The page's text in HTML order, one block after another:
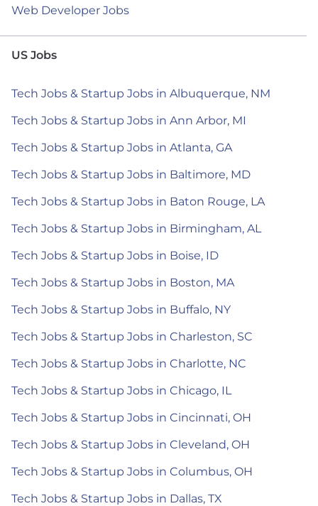
Web Developer Jobs
US Jobs
Tech Jobs & Startup Jobs in Albuquerque, NM
Tech Jobs & Startup Jobs in Ann Arbor, MI
Tech Jobs & Startup Jobs in Atlanta, GA
Tech Jobs & Startup Jobs in Baltimore, MD
Tech Jobs & Startup Jobs in Baton Rouge, LA
Tech Jobs & Startup Jobs in Birmingham, AL
Tech Jobs & Startup Jobs in Boise, ID
Tech Jobs & Startup Jobs in Boston, MA
Tech Jobs & Startup Jobs in Buffalo, NY
Tech Jobs & Startup Jobs in Charleston, SC
Tech Jobs & Startup Jobs in Charlotte, NC
Tech Jobs & Startup Jobs in Chicago, IL
Tech Jobs & Startup Jobs in Cincinnati, OH
Tech Jobs & Startup Jobs in Cleveland, OH
Tech Jobs & Startup Jobs in Columbus, OH
Tech Jobs & Startup Jobs in Dallas, TX